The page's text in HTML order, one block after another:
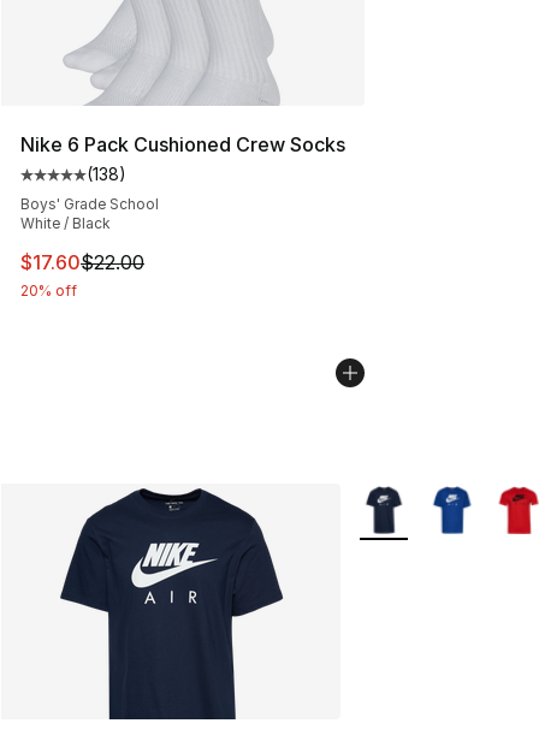
Nike 6 Pack Cushioned Crew Socks
Average customer rating - [5 out of 5 stars], 138
(138)
Boys' Grade School
White / Black
This item is on sale. Price dropped from $22.00 to
$17.60$22.00
20% off
More Colors